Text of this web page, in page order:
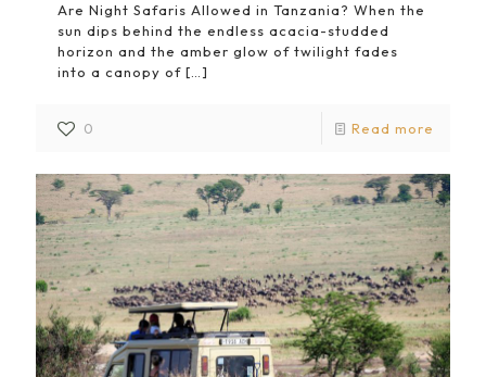
Are Night Safaris Allowed in Tanzania? When the
sun dips behind the endless acacia-studded
horizon and the amber glow of twilight fades
into a canopy of […]
0 Read more